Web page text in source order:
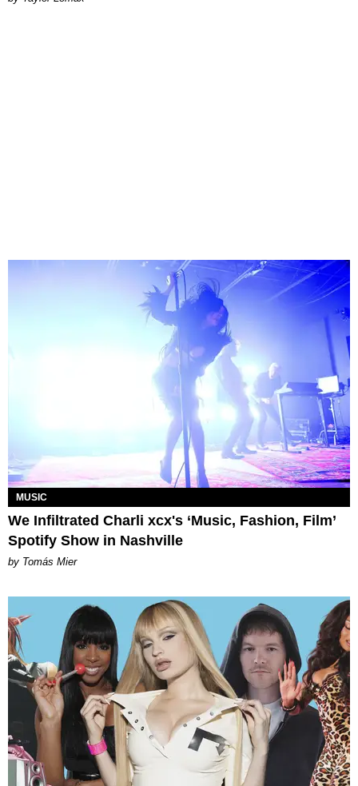
MUSIC
We Infiltrated Charli xcx's ‘Music, Fashion, Film’
Spotify Show in Nashville
by Tomás Mier